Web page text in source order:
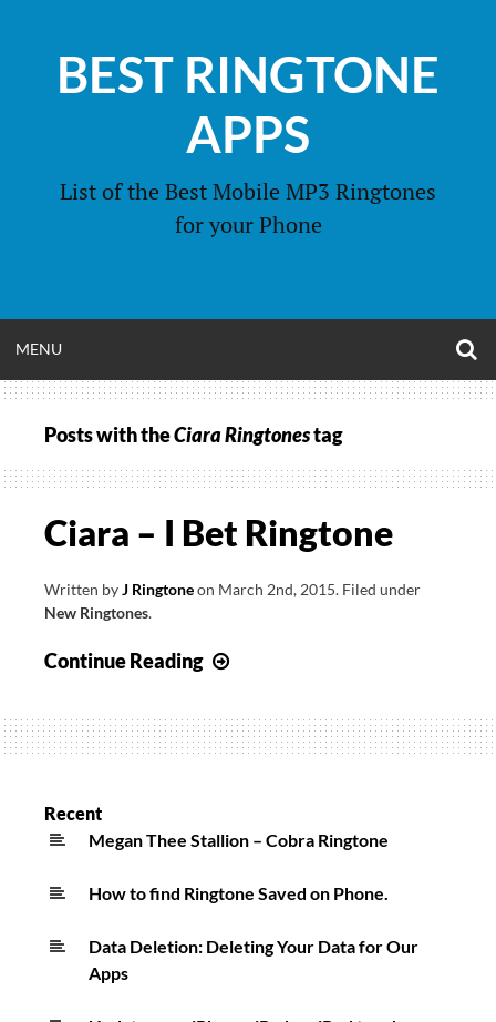
contentBEST RINGTONE
APPS
List of the Best Mobile MP3 Ringtones
for your Phone
MENU
MENU
Posts with theCiara Ringtonestag
Ciara – I Bet Ringtone
Written byJ Ringtoneon March 2nd, 2015. Filed under
New Ringtones.
Continue Reading
I
Bet
Recent
Megan Thee Stallion – Cobra Ringtone
How to find Ringtone Saved on Phone.
Data Deletion: Deleting Your Data for Our
Apps